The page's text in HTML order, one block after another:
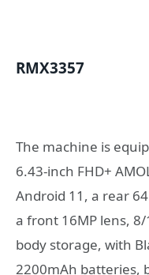
RMX3357
The machine is
6.43-inch FHD+
Android 11, a rear
a front 16MP lens,
body storage, with
2200mAh batteries,